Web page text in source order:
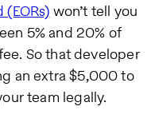
won’t tell you
5% and 20% of
So that developer
an extra $5,000 to
team legally.